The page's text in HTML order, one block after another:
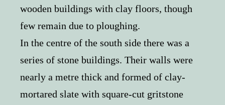
wooden buildings with clay floors, though
few remain due to ploughing.
In the centre of the south side there was a
series of stone buildings. Their walls were
nearly a metre thick and formed of clay-
mortared slate with square-cut gritstone